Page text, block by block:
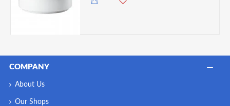
COMPANY
About Us
Our Shops